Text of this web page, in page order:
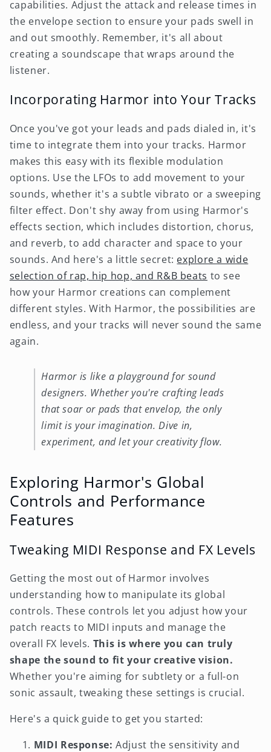
capabilities. Adjust the attack and release times in
the envelope section to ensure your pads swell in
and out smoothly. Remember, it's all about
creating a soundscape that wraps around the
listener.
Incorporating Harmor into Your Tracks
Once you've got your leads and pads dialed in, it's
time to integrate them into your tracks. Harmor
makes this easy with its flexible modulation
options. Use the LFOs to add movement to your
sounds, whether it's a subtle vibrato or a sweeping
filter effect. Don't shy away from using Harmor's
effects section, which includes distortion, chorus,
and reverb, to add character and space to your
sounds. And here's a little secret: explore a wide
selection of rap, hip hop, and R&B beats to see
how your Harmor creations can complement
different styles. With Harmor, the possibilities are
endless, and your tracks will never sound the same
again.
Harmor is like a playground for sound
designers. Whether you're crafting leads
that soar or pads that envelop, the only
limit is your imagination. Dive in,
experiment, and let your creativity flow.
Exploring Harmor's Global
Controls and Performance
Features
Tweaking MIDI Response and FX Levels
Getting the most out of Harmor involves
understanding how to manipulate its global
controls. These controls let you adjust how your
patch reacts to MIDI inputs and manage the
overall FX levels. This is where you can truly
shape the sound to fit your creative vision.
Whether you're aiming for subtlety or a full-on
sonic assault, tweaking these settings is crucial.
Here's a quick guide to get you started:
MIDI Response: Adjust the sensitivity and